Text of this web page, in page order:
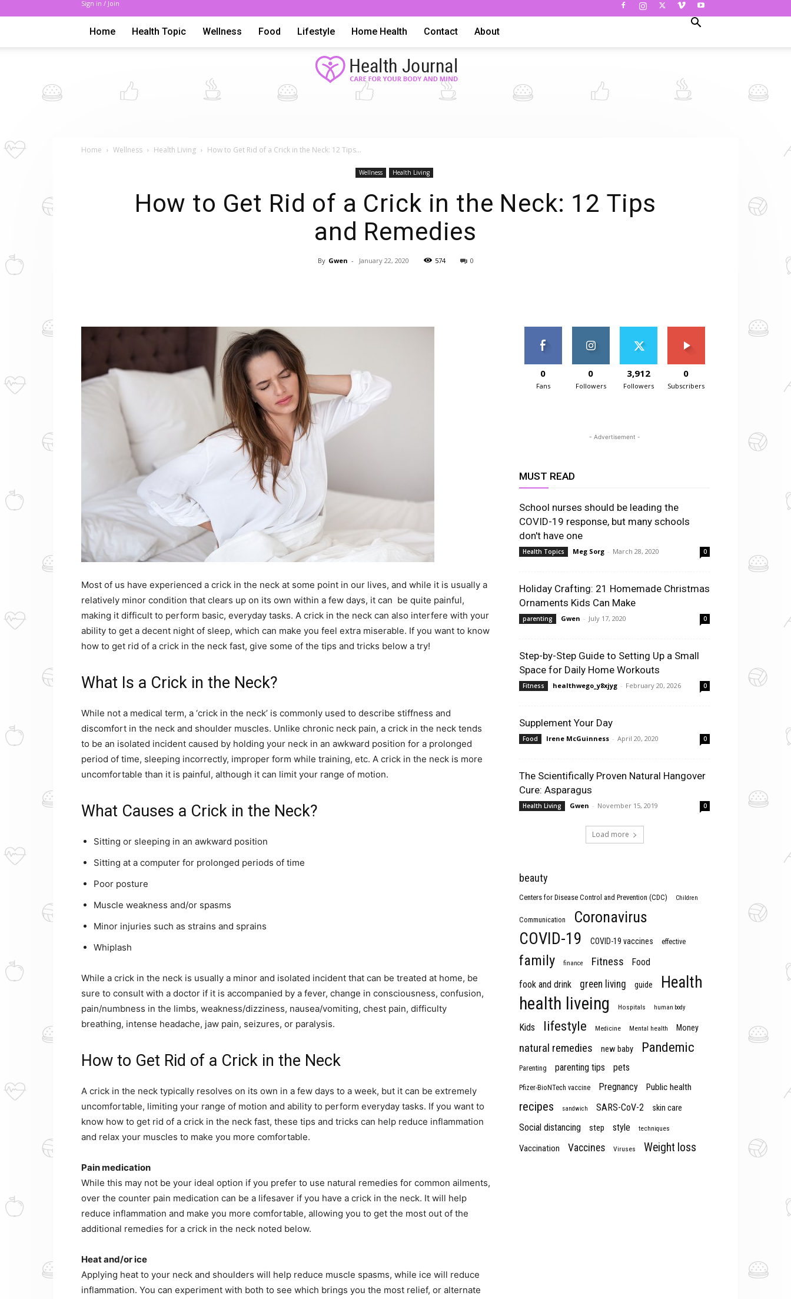
Sign in / Join
Home Health Topic Wellness Food Lifestyle Home Health Contact About
Advice,
Lifestyle
Information
Home Wellness Health Living How to Get Rid of a Crick in the Neck: 12 Tips...
Wellness Health Living
How to Get Rid of a Crick in the Neck: 12 Tips
and Remedies
By Gwen - January 22, 2020 574 0
Most of us have experienced a crick in the neck at some point in our lives, and while it is usually a
relatively minor condition that clears up on its own within a few days, it can be quite painful,
making it difficult to perform basic, everyday tasks. A crick in the neck can also interfere with your
ability to get a decent night of sleep, which can make you feel extra miserable. If you want to know
how to get rid of a crick in the neck fast, give some of the tips and tricks below a try!
What Is a Crick in the Neck?
While not a medical term, a ‘crick in the neck’ is commonly used to describe stiffness and
discomfort in the neck and shoulder muscles. Unlike chronic neck pain, a crick in the neck tends
to be an isolated incident caused by holding your neck in an awkward position for a prolonged
period of time, sleeping incorrectly, improper form while training, etc. A crick in the neck is more
uncomfortable than it is painful, although it can limit your range of motion.
What Causes a Crick in the Neck?
Sitting or sleeping in an awkward position
Sitting at a computer for prolonged periods of time
Poor posture
Muscle weakness and/or spasms
Minor injuries such as strains and sprains
Whiplash
While a crick in the neck is usually a minor and isolated incident that can be treated at home, be
sure to consult with a doctor if it is accompanied by a fever, change in consciousness, confusion,
pain/numbness in the limbs, weakness/dizziness, nausea/vomiting, chest pain, difficulty
breathing, intense headache, jaw pain, seizures, or paralysis.
How to Get Rid of a Crick in the Neck
A crick in the neck typically resolves on its own in a few days to a week, but it can be extremely
uncomfortable, limiting your range of motion and ability to perform everyday tasks. If you want to
know how to get rid of a crick in the neck fast, these tips and tricks can help reduce inflammation
and relax your muscles to make you more comfortable.
Pain medication
While this may not be your ideal option if you prefer to use natural remedies for common ailments,
over the counter pain medication can be a lifesaver if you have a crick in the neck. It will help
reduce inflammation and make you more comfortable, allowing you to get the most out of the
additional remedies for a crick in the neck noted below.
Heat and/or ice
Applying heat to your neck and shoulders will help reduce muscle spasms, while ice will reduce
inflammation. You can experiment with both to see which brings you the most relief, or alternate
0
Fans
0
Followers
3,912
Followers
0
Subscribers
- Advertisement -
MUST READ
School nurses should be leading the
COVID-19 response, but many schools
don't have one
Health Topics Meg Sorg - March 28, 2020 0
Holiday Crafting: 21 Homemade Christmas
Ornaments Kids Can Make
parenting Gwen - July 17, 2020 0
Step-by-Step Guide to Setting Up a Small
Space for Daily Home Workouts
Fitness healthwego_y8xjyg - February 20, 2026 0
Supplement Your Day
Food Irene McGuinness - April 20, 2020 0
The Scientifically Proven Natural Hangover
Cure: Asparagus
Health Living Gwen - November 15, 2019 0
Load more
beauty
Centers for Disease Control and Prevention (CDC) Children
Communication Coronavirus
COVID-19 COVID-19 vaccines effective
family finance Fitness
Food
fook and drink
green living guide Health
health liveing Hospitals human body
Kids lifestyle Medicine Mental health Money
natural remedies new baby Pandemic
Parenting parenting tips pets
Pfizer-BioNTech vaccine Pregnancy Public health
recipes sandwich SARS-CoV-2 skin care
Social distancing step style techniques
Vaccination Vaccines Viruses Weight loss